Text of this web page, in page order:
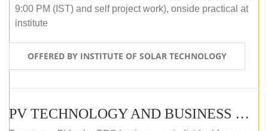
9:00 PM (IST) and self project work), onside practical at
institute
OFFERED BY INSTITUTE OF SOLAR TECHNOLOGY
PV TECHNOLOGY AND BUSINESS MANAGEMENT (OFFLINE)